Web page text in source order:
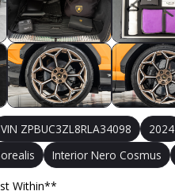
VIN ZPBUC3ZL8RLA34098 2024
Interior Nero Cosmus
Within**